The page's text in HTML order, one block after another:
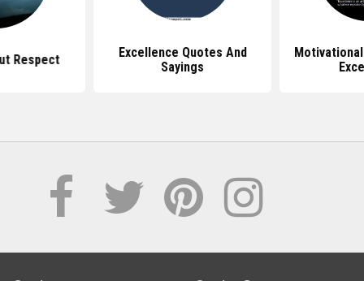
Respect
Excellence Quotes And
Sayings